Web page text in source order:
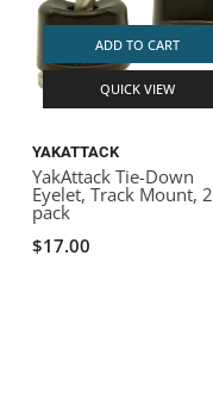
ADD TO CART
QUICK VIEW
YAKATTACK
YakAttack Tie-Down
Eyelet, Track Mount, 2
pack
$17.00